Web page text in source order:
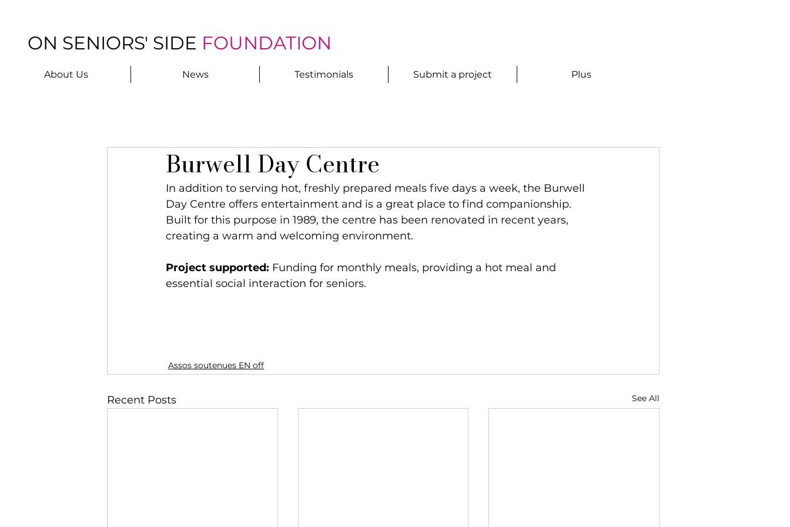
ON SENIORS' SIDE FOUNDATION
About Us News Testimonials Submit a project Plus
Burwell Day Centre
In addition to serving hot, freshly prepared meals five days a week, the Burwell
Day Centre offers entertainment and is a great place to find companionship.
Built for this purpose in 1989, the centre has been renovated in recent years,
creating a warm and welcoming environment.
Project supported: Funding for monthly meals, providing a hot meal and
essential social interaction for seniors.
Assos soutenues EN off
Recent Posts See All